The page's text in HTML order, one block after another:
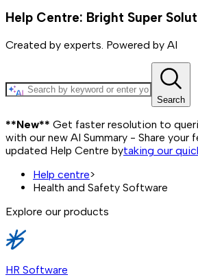
Help Centre: Bright Super
Created by experts. Powered by AI
Search
**New** Get faster resolution to
with our new AI Summary - Share your
updated Help Centre bytaking our
Help centre>
Health and Safety Software
Explore our products
HR Software